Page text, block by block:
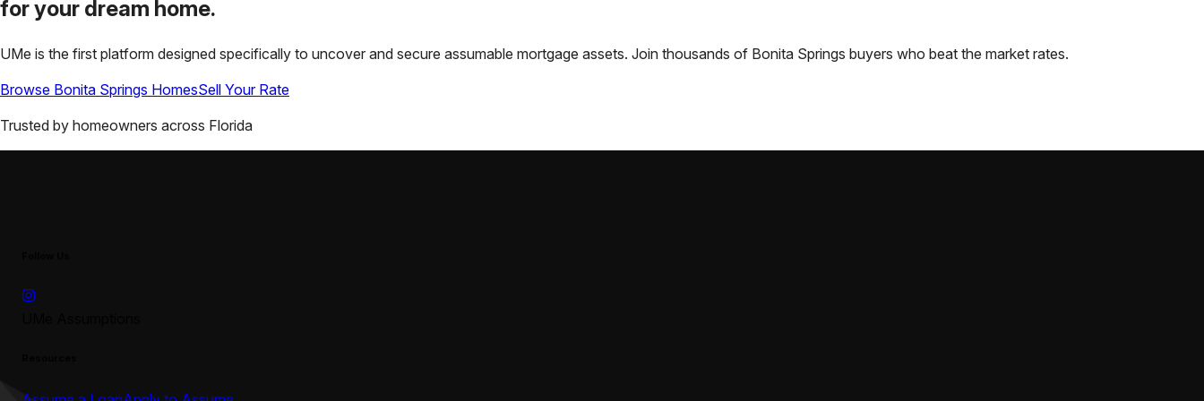
for your dream home.
UMe is the first platform designed specifically to uncover and secure assumable mortgage assets. Join thousands of Bonita Springs buyers who beat the market rates.
Browse Bonita Springs HomesSell Your Rate
Trusted by homeowners across Florida